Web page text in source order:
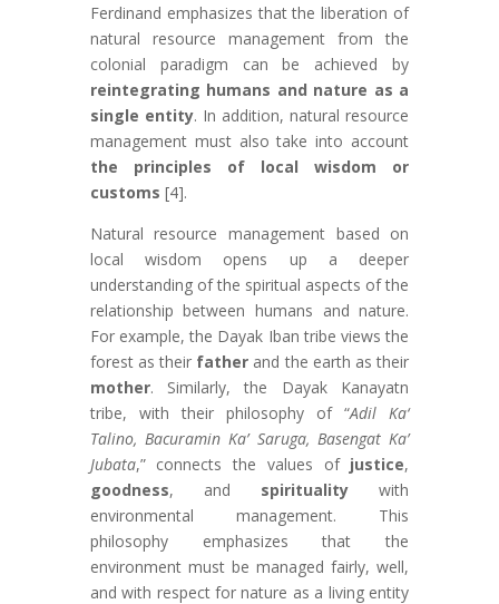
Ferdinand emphasizes that the liberation of
natural resource management from the
colonial paradigm can be achieved by
reintegrating humans and nature as a
single entity. In addition, natural resource
management must also take into account
the principles of local wisdom or
customs [4].
Natural resource management based on
local wisdom opens up a deeper
understanding of the spiritual aspects of the
relationship between humans and nature.
For example, the Dayak Iban tribe views the
forest as their father and the earth as their
mother. Similarly, the Dayak Kanayatn
tribe, with their philosophy of “Adil Ka‘
Talino, Bacuramin Ka’ Saruga, Basengat Ka’
Jubata,” connects the values of justice,
goodness, and spirituality with
environmental management. This
philosophy emphasizes that the
environment must be managed fairly, well,
and with respect for nature as a living entity